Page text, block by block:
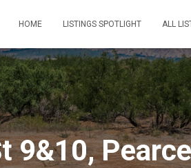
HOME LISTINGS SPOTLIGHT ALL
9&10,